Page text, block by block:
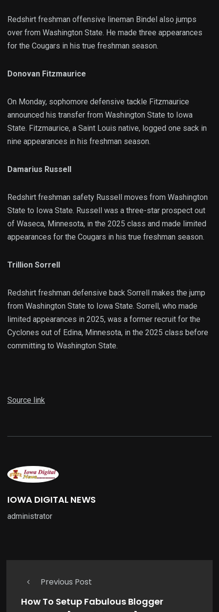
Redshirt freshman offensive lineman Bindel also jumps
over from Washington State. He made three appearances
for the Cougars in his true freshman season.
Donovan Fitzmaurice
On Monday, sophomore defensive tackle Fitzmaurice
announced his transfer from Washington State to Iowa
State. Fitzmaurice, a Saint Louis native, logged one sack in
nine appearances in his freshman season.
Damarius Russell
Redshirt freshman safety Russell moves from Washington
State to Iowa State. Russell was a three-star prospect out
of Waseca, Minnesota, in the 2025 class and made limited
appearances for the Cougars in his true freshman season.
Trillion Sorrell
Redshirt freshman defensive back Sorrell makes the jump
from Washington State to Iowa State. Sorrell, who made
limited appearances in 2025, was a former recruit for the
Cyclones out of Edina, Minnesota, in the 2025 class before
committing to Washington State.
Source link
IOWA DIGITAL NEWS
administrator
Previous Post
How To Setup Fabulous Blogger